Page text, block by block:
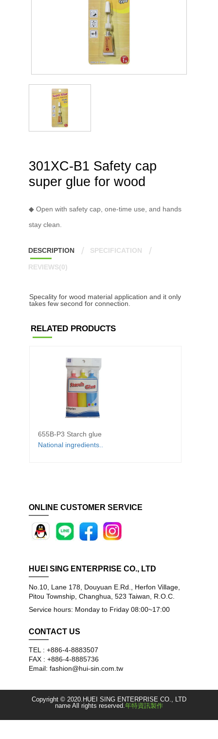
301XC-B1 Safety cap
super glue for wood
◆ Open with safety cap, one-time use, and hands
stay clean.
DESCRIPTION SPECIFICATION
REVIEWS(0)
Specality for wood material application and it only
takes few second for connection.
RELATED PRODUCTS
655B-P3 Starch glue
National ingredients..
ONLINE CUSTOMER SERVICE
HUEI SING ENTERPRISE CO., LTD
No.10, Lane 178, Douyuan E.Rd., Herfon Village,
Pitou Township, Changhua, 523 Taiwan, R.O.C.
Service hours: Monday to Friday 08:00~17:00
CONTACT US
TEL : +886-4-8883507
FAX : +886-4-8885736
Email: fashion@hui-sin.com.tw
Copyright © 2020.HUEI SING ENTERPRISE CO., LTD
name All rights reserved. 年特資訊製作